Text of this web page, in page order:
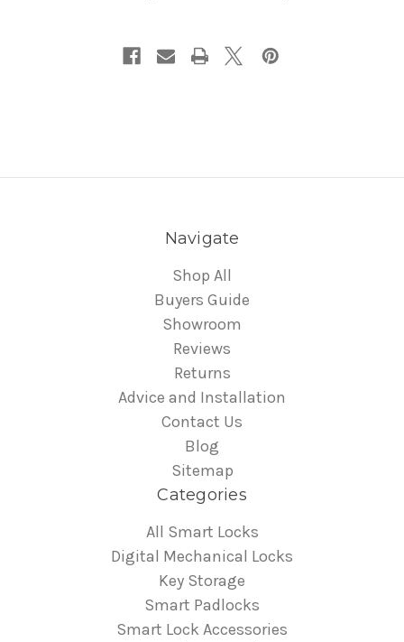
Navigate
Shop All
Buyers Guide
Showroom
Reviews
Returns
Advice and Installation
Contact Us
Blog
Sitemap
Categories
All Smart Locks
Digital Mechanical Locks
Key Storage
Smart Padlocks
Smart Lock Accessories